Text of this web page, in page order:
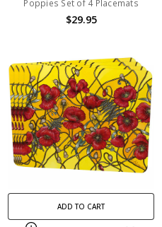
Poppies Set of 4 Placemats
$29.95
ADD TO CART